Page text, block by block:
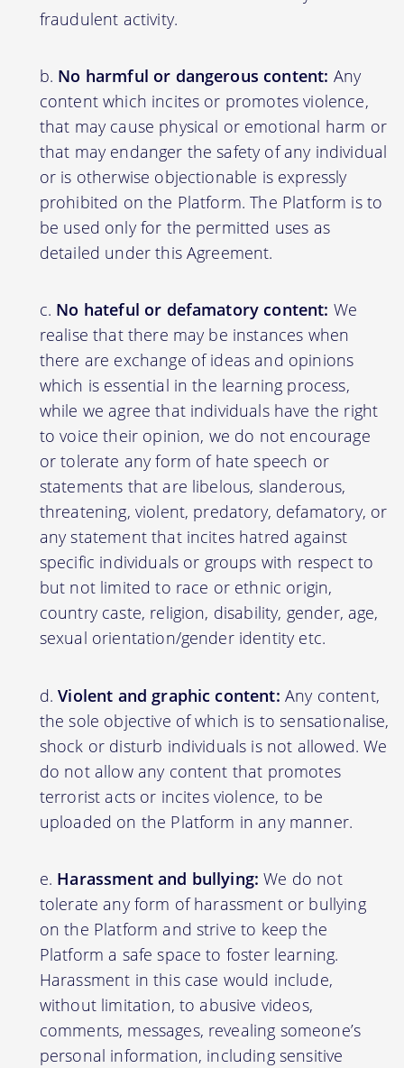
fraudulent activity.
No harmful or dangerous content: Any
content which incites or promotes violence,
that may cause physical or emotional harm or
that may endanger the safety of any individual
or is otherwise objectionable is expressly
prohibited on the Platform. The Platform is to
be used only for the permitted uses as
detailed under this Agreement.
No hateful or defamatory content: We
realise that there may be instances when
there are exchange of ideas and opinions
which is essential in the learning process,
while we agree that individuals have the right
to voice their opinion, we do not encourage
or tolerate any form of hate speech or
statements that are libelous, slanderous,
threatening, violent, predatory, defamatory, or
any statement that incites hatred against
specific individuals or groups with respect to
but not limited to race or ethnic origin,
country caste, religion, disability, gender, age,
sexual orientation/gender identity etc.
Violent and graphic content: Any content,
the sole objective of which is to sensationalise,
shock or disturb individuals is not allowed. We
do not allow any content that promotes
terrorist acts or incites violence, to be
uploaded on the Platform in any manner.
Harassment and bullying: We do not
tolerate any form of harassment or bullying
on the Platform and strive to keep the
Platform a safe space to foster learning.
Harassment in this case would include,
without limitation, to abusive videos,
comments, messages, revealing someone’s
personal information, including sensitive